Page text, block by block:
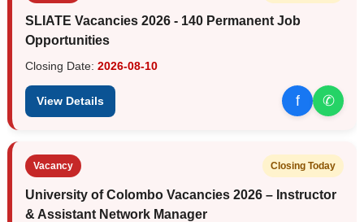
SLIATE Vacancies 2026 - 140 Permanent Job
Opportunities
Closing Date: 2026-08-10
View Details f ✆
Vacancy Closing Today
University of Colombo Vacancies 2026 – Instructor
& Assistant Network Manager